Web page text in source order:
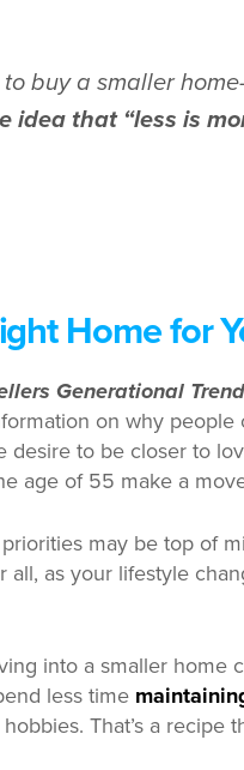
to buy a smaller
idea that “less is
Home for
Generational
on why
desire to be closer to
age of 55 make a
may be top of
all, as your lifestyle
into a smaller home
less time
That’s a recipe